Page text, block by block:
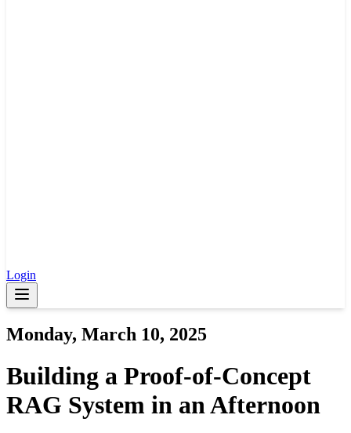
Login
Monday, March 10, 2025
Building a Proof-of-Concept
RAG System in an Afternoon